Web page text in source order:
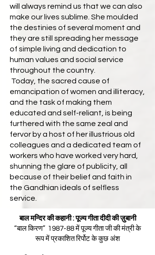
will always remind us that we can also
make our lives sublime. She moulded
the destinies of several moment and
they are still spreading her message
of simple living and dedication to
human values and social service
throughout the country.
Today, the sacred cause of
emancipation of women and illiteracy,
and the task of making them
educated and self-reliant, is being
furthered with the same zeal and
fervor by a host of her illustrious old
colleagues and a dedicated team of
workers who have worked very hard,
shunning the glare of publicity, all
because of their belief and faith in
the Gandhian ideals of selfless
service.
बाल मन्दिर की कहानी : पूज्य गीता दीदी की ज़ुबानी
“बाल किरण” 1987-88 में पूज्य गीता जी की मंत्री के
रूप में प्रकाशित रिर्पोट के कुछ अंश